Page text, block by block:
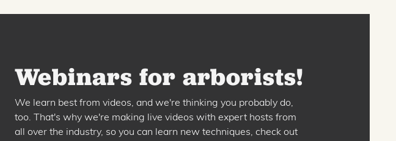
Webinars for arborists!
We learn best from videos, and we're thinking you probably do,
too. That's why we're making live videos with expert hosts from
all over the industry, so you can learn new techniques, check out